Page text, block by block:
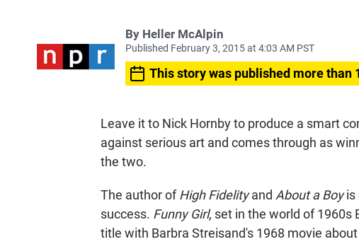
By Heller McAlpin
Published February 3, 2015 at 4:03 AM PST
This story was published more than
Leave it to Nick Hornby to produce a smart
against serious art and comes through as
the two.
The author ofHigh Fidelityand About a Boyis
success. Funny Girl, set in the world of 1960s
title with Barbra Streisand's 1968 movie